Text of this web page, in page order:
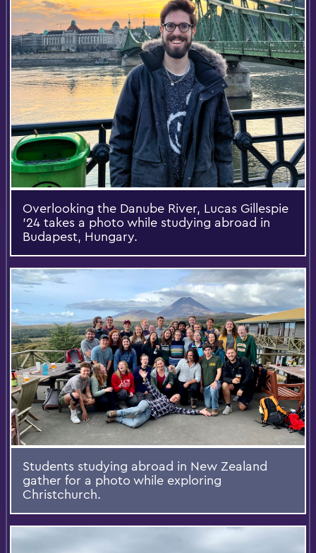
Overlooking the Danube River, Lucas Gillespie
’24 takes a photo while studying abroad in
Budapest, Hungary.
Students studying abroad in New Zealand
gather for a photo while exploring
Christchurch.